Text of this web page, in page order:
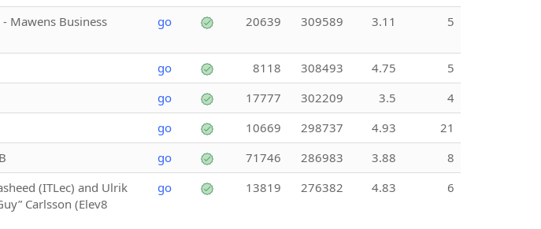
Mawens Business
go 20639 309589 3.11 5
go 8118 308493 4.75
5
go 17777 302209 3.5
4
go 10669 298737 4.93
21
go 71746 286983 3.88
8
(ITLec) and Ulrik
Carlsson (Elev8
go 13819 276382 4.83 6